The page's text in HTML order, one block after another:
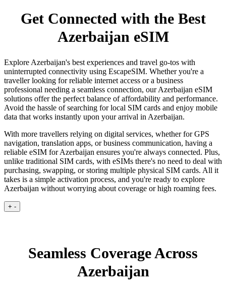
Get Connected with the Best
Azerbaijan eSIM
Explore Azerbaijan's best experiences and travel go-tos with
uninterrupted connectivity using EscapeSIM. Whether you're a
traveller looking for reliable internet access or a business
professional needing a seamless connection, our Azerbaijan eSIM
solutions offer the perfect balance of affordability and performance.
Avoid the hassle of searching for local SIM cards and enjoy mobile
data that works instantly upon your arrival in Azerbaijan.
With more travellers relying on digital services, whether for GPS
navigation, translation apps, or business communication, having a
reliable eSIM for Azerbaijan ensures you're always connected. Plus,
unlike traditional SIM cards, with eSIMs there's no need to deal with
purchasing, swapping, or storing multiple physical SIM cards. All it
takes is a simple activation process, and you're ready to explore
Azerbaijan without worrying about coverage or high roaming fees.
+ -
Seamless Coverage Across
Azerbaijan